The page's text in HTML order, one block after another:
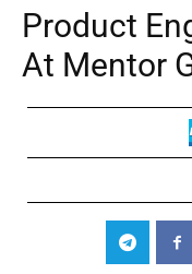
Product
At Mentor